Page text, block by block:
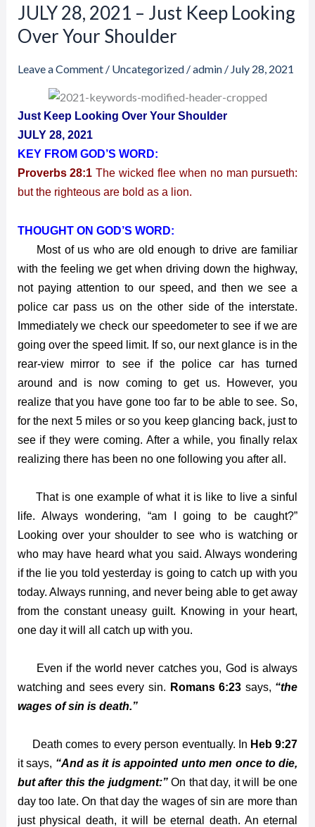
JULY 28, 2021 – Just Keep Looking
Over Your Shoulder
Leave a Comment / Uncategorized/admin / July 28, 2021
Just Keep Looking Over Your Shoulder
JULY 28, 2021
KEY FROM GOD’S WORD:
Proverbs 28:1 The wicked flee when no man pursueth:
but the righteous are bold as a lion.
THOUGHT ON GOD’S WORD:
Most of us who are old enough to drive are familiar
with the feeling we get when driving down the highway,
not paying attention to our speed, and then we see a
police car pass us on the other side of the interstate.
Immediately we check our speedometer to see if we are
going over the speed limit. If so, our next glance is in the
rear-view mirror to see if the police car has turned
around and is now coming to get us. However, you
realize that you have gone too far to be able to see. So,
for the next 5 miles or so you keep glancing back, just to
see if they were coming. After a while, you finally relax
realizing there has been no one following you after all.
That is one example of what it is like to live a sinful
life. Always wondering, “am I going to be caught?”
Looking over your shoulder to see who is watching or
who may have heard what you said. Always wondering
if the lie you told yesterday is going to catch up with you
today. Always running, and never being able to get away
from the constant uneasy guilt. Knowing in your heart,
one day it will all catch up with you.
Even if the world never catches you, God is always
watching and sees every sin. Romans 6:23 says, “the
wages of sin is death.”
Death comes to every person eventually. In Heb 9:27
it says, “And as it is appointed unto men once to die,
but after this the judgment:”On that day, it will be one
day too late. On that day the wages of sin are more than
just physical death, it will be eternal death. An eternal
JULY
28,
2021
–
Looking
Over
Your
Shoulder